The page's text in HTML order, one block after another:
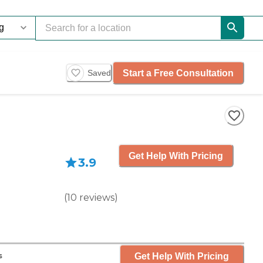
Saved Start a Free Consultation
3.9
(10 reviews)
Get Help With Pricing
Get Help With Pricing